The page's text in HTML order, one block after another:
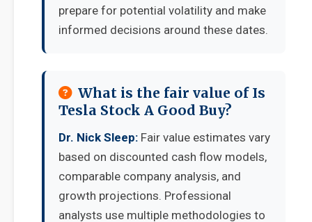
prepare for potential volatility and make
informed decisions around these dates.
What is the fair value of Is
Tesla Stock A Good Buy?
Dr. Nick Sleep: Fair value estimates vary
based on discounted cash flow models,
comparable company analysis, and
growth projections. Professional
analysts use multiple methodologies to